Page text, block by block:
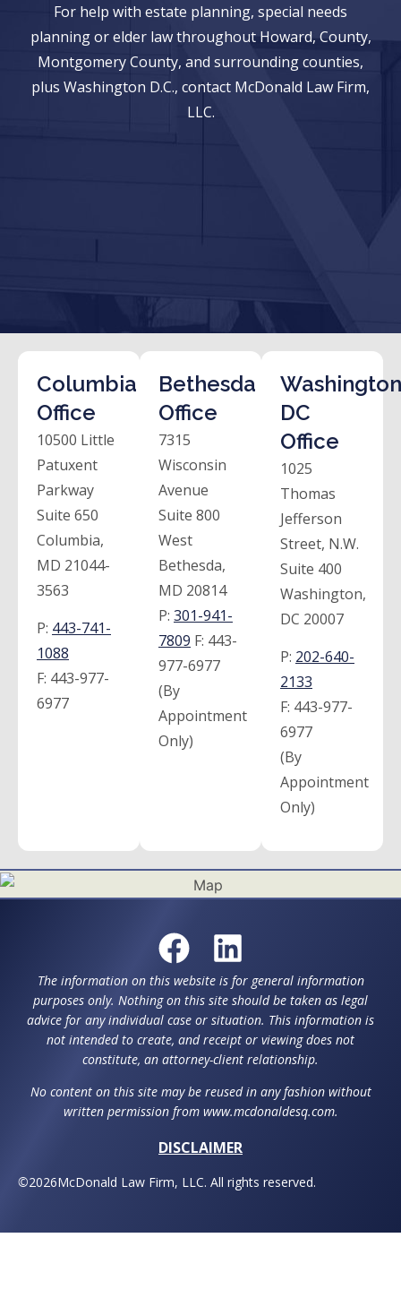
For help with estate planning, special needs
planning or elder law throughout Howard, County,
Montgomery County, and surrounding counties,
plus Washington D.C., contact McDonald Law Firm,
LLC.
Columbia
Office
10500 Little
Patuxent
Parkway
Suite 650
Columbia,
MD 21044-
3563
P: 443-741-
1088
F: 443-977-
6977
Bethesda
Office
7315
Wisconsin
Avenue
Suite 800
West
Bethesda,
MD 20814
P: 301-941-
7809 F: 443-
977-6977
(By
Appointment
Only)
DC
Office
1025
Thomas
Jefferson
Street, N.W.
Suite 400
Washington,
DC 20007
P: 202-640-
2133
F: 443-977-
6977
(By
Appointment
Only)
The information on this website is for general information
purposes only. Nothing on this site should be taken as legal
advice for any individual case or situation. This information is
not intended to create, and receipt or viewing does not
constitute, an attorney-client relationship.
No content on this site may be reused in any fashion without
written permission from www.mcdonaldesq.com.
DISCLAIMER
©2026McDonald Law Firm, LLC. All rights reserved.